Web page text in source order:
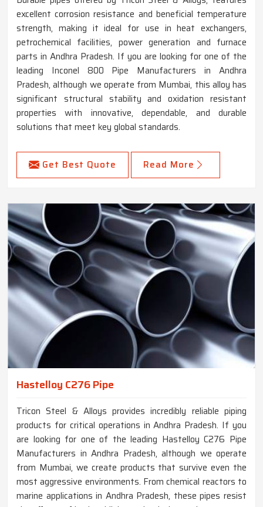
excellent corrosion resistance and beneficial temperature
strength, making it ideal for use in heat exchangers,
petrochemical facilities, power generation and furnace
parts in Andhra Pradesh. If you are looking for one of the
leading Inconel 800 Pipe Manufacturers in Andhra
Pradesh, although we operate from Mumbai, this alloy has
significant structural stability and oxidation resistant
properties with innovative, dependable, and durable
solutions that meet key global standards.
Get Best Quote Read More
Hastelloy C276 Pipe
Tricon Steel & Alloys provides incredibly reliable piping
products for critical operations in Andhra Pradesh. If you
are looking for one of the leading Hastelloy C276 Pipe
Manufacturers in Andhra Pradesh, although we operate
from Mumbai, we create products that survive even the
most aggressive environments. From chemical reactors to
marine applications in Andhra Pradesh, these pipes resist